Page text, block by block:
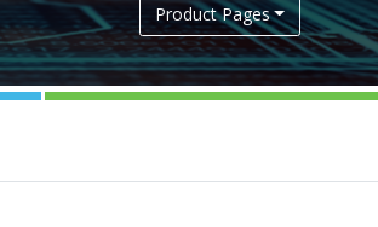
Product Pages